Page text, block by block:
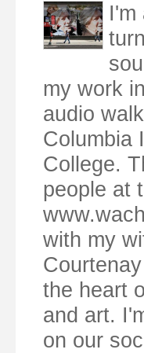
I'm
my work
audio
Columbia
College.
people at
with my
the heart
and art.
on our